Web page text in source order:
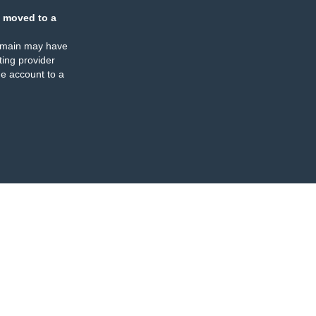
moved to a
may have
provider
account to a